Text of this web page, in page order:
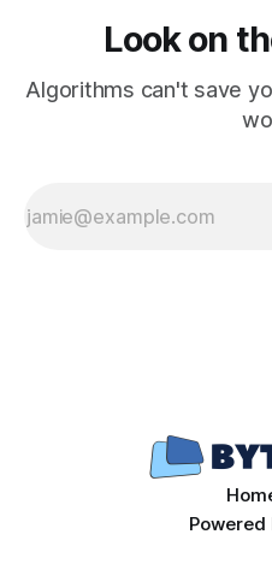
Look on
Algorithms can't save
Powered